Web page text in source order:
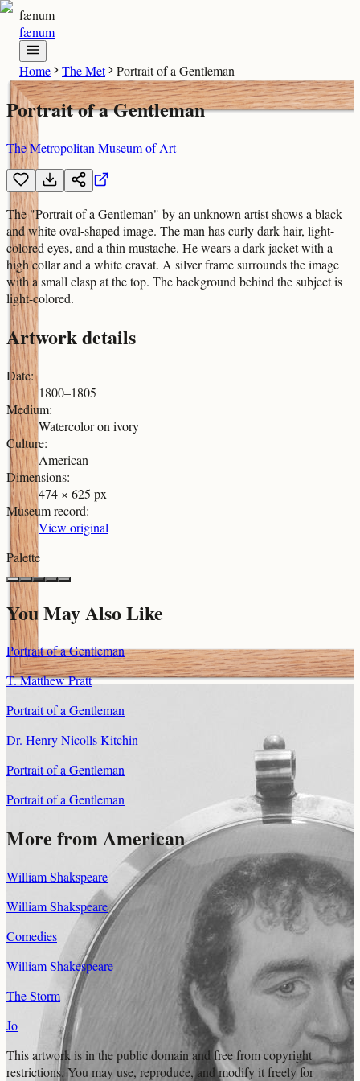
fænum
fænum
Home The Met Portrait of a Gentleman
Portrait of a Gentleman
The Metropolitan Museum of Art
The "Portrait of a Gentleman" by an unknown artist shows a black
and white oval-shaped image. The man has curly dark hair, light-
colored eyes, and a thin mustache. He wears a dark jacket with a
high collar and a white cravat. A silver frame surrounds the image
with a small clasp at the top. The background behind the subject is
light-colored.
Artwork details
Date:
1800–1805
Medium:
Watercolor on ivory
Culture:
American
Dimensions:
474 × 625 px
Museum record:
View original
Palette
You May Also Like
Portrait of a Gentleman
T. Matthew Pratt
Portrait of a Gentleman
Dr. Henry Nicolls Kitchin
Portrait of a Gentleman
Portrait of a Gentleman
More from American
William Shakspeare
William Shakspeare
Comedies
William Shakespeare
The Storm
Jo
This artwork is in thepublic domainand free from copyright
restrictions. You may use, reproduce, and modify it freely for